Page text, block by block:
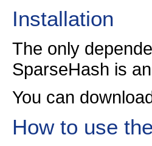
Installation
The only
SparseHash is
You can
How to use